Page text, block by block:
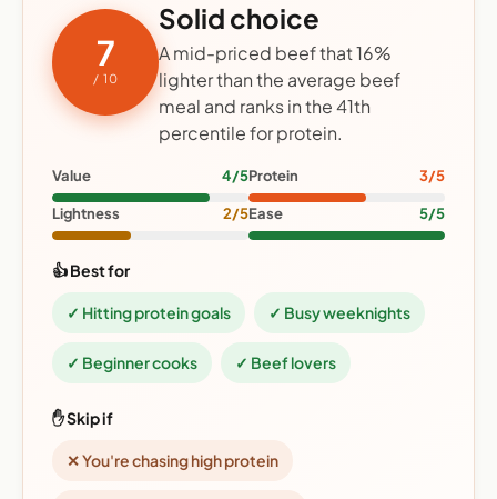
7
/ 10
Solid choice
A mid-priced beef that 16%
lighter than the average beef
meal and ranks in the 41th
percentile for protein.
Value 4/5Protein 3/5
Lightness 2/5Ease 5/5
👍 Best for
✓ Hitting protein goals ✓ Busy weeknights
✓ Beginner cooks ✓ Beef lovers
✋ Skip if
✕ You're chasing high protein